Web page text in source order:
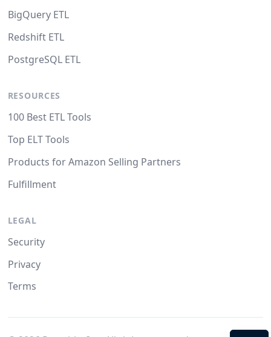
BigQuery ETL
Redshift ETL
PostgreSQL ETL
RESOURCES
100 Best ETL Tools
Top ELT Tools
Products for Amazon Selling Partners
Fulfillment
LEGAL
Security
Privacy
Terms